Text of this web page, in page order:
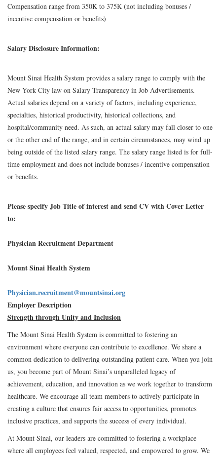
Compensation range from 350K to 375K (not including bonuses /
incentive compensation or benefits)
Salary Disclosure Information:
Mount Sinai Health System provides a salary range to comply with the
New York City law on Salary Transparency in Job Advertisements.
Actual salaries depend on a variety of factors, including experience,
specialties, historical productivity, historical collections, and
hospital/community need. As such, an actual salary may fall closer to one
or the other end of the range, and in certain circumstances, may wind up
being outside of the listed salary range. The salary range listed is for full-
time employment and does not include bonuses / incentive compensation
or benefits.
Please specify Job Title of interest and send CV with Cover Letter
to:
Physician Recruitment Department
Mount Sinai Health System
Physician.recruitment@mountsinai.org
Employer Description
Strength through Unity and Inclusion
The Mount Sinai Health System is committed to fostering an
environment where everyone can contribute to excellence. We share a
common dedication to delivering outstanding patient care. When you join
us, you become part of Mount Sinai’s unparalleled legacy of
achievement, education, and innovation as we work together to transform
healthcare. We encourage all team members to actively participate in
creating a culture that ensures fair access to opportunities, promotes
inclusive practices, and supports the success of every individual.
At Mount Sinai, our leaders are committed to fostering a workplace
where all employees feel valued, respected, and empowered to grow. We